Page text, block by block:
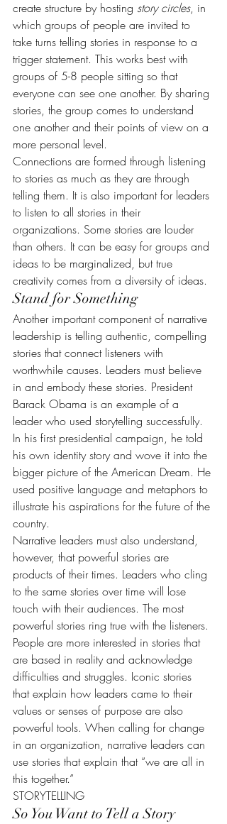
create structure by hosting story circles, in
which groups of people are invited to
take turns telling stories in response to a
trigger statement. This works best with
groups of 5-8 people sitting so that
everyone can see one another. By sharing
stories, the group comes to understand
one another and their points of view on a
more personal level.
Connections are formed through listening
to stories as much as they are through
telling them. It is also important for leaders
to listen to all stories in their
organizations. Some stories are louder
than others. It can be easy for groups and
ideas to be marginalized, but true
creativity comes from a diversity of ideas.
Stand for Something
Another important component of narrative
leadership is telling authentic, compelling
stories that connect listeners with
worthwhile causes. Leaders must believe
in and embody these stories. President
Barack Obama is an example of a
leader who used storytelling successfully.
In his first presidential campaign, he told
his own identity story and wove it into the
bigger picture of the American Dream. He
used positive language and metaphors to
illustrate his aspirations for the future of the
country.
Narrative leaders must also understand,
however, that powerful stories are
products of their times. Leaders who cling
to the same stories over time will lose
touch with their audiences. The most
powerful stories ring true with the listeners.
People are more interested in stories that
are based in reality and acknowledge
difficulties and struggles. Iconic stories
that explain how leaders came to their
values or senses of purpose are also
powerful tools. When calling for change
in an organization, narrative leaders can
use stories that explain that “we are all in
this together.”
STORYTELLING
So You Want to Tell a Story